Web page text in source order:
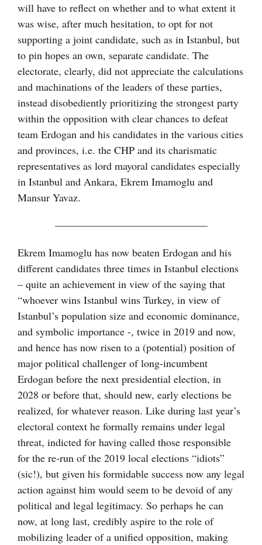
will have to reflect on whether and to what extent it
was wise, after much hesitation, to opt for not
supporting a joint candidate, such as in Istanbul, but
to pin hopes an own, separate candidate. The
electorate, clearly, did not appreciate the calculations
and machinations of the leaders of these parties,
instead disobediently prioritizing the strongest party
within the opposition with clear chances to defeat
team Erdogan and his candidates in the various cities
and provinces, i.e. the CHP and its charismatic
representatives as lord mayoral candidates especially
in Istanbul and Ankara, Ekrem Imamoglu and
Mansur Yavaz.
——————————————–
Ekrem Imamoglu has now beaten Erdogan and his
different candidates three times in Istanbul elections
– quite an achievement in view of the saying that
“whoever wins Istanbul wins Turkey, in view of
Istanbul’s population size and economic dominance,
and symbolic importance -, twice in 2019 and now,
and hence has now risen to a (potential) position of
major political challenger of long-incumbent
Erdogan before the next presidential election, in
2028 or before that, should new, early elections be
realized, for whatever reason. Like during last year’s
electoral context he formally remains under legal
threat, indicted for having called those responsible
for the re-run of the 2019 local elections “idiots”
(sic!), but given his formidable success now any legal
action against him would seem to be devoid of any
political and legal legitimacy. So perhaps he can
now, at long last, credibly aspire to the role of
mobilizing leader of a unified opposition, making